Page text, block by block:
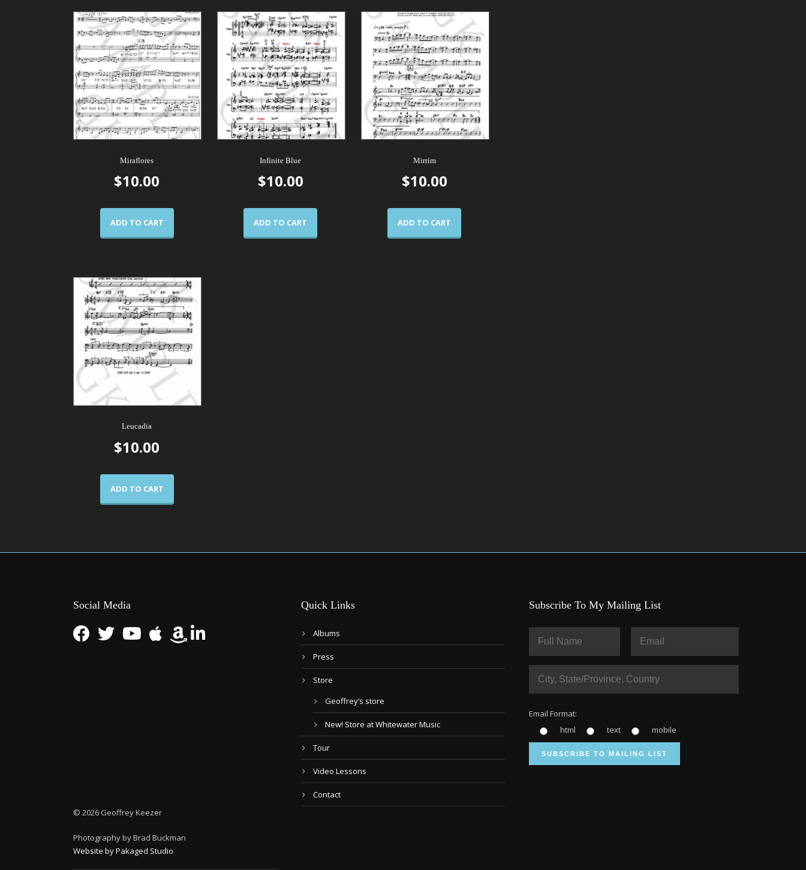
Miraflores
$10.00
ADD TO CART
Infinite Blue
$10.00
ADD TO CART
Mirrim
$10.00
ADD TO CART
Leucadia
$10.00
ADD TO CART
Social Media
© 2026 Geoffrey Keezer
Photography by Brad Buckman
Website by Pakaged Studio
Quick Links
Albums
Press
Store
Geoffrey’s store
New! Store at Whitewater Music
Tour
Video Lessons
Contact
Subscribe To My Mailing List
Email Format:
html
text mobile